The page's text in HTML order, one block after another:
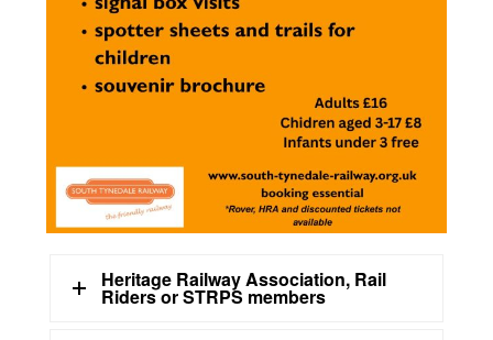
Heritage Railway Association, Rail
Riders or STRPS members